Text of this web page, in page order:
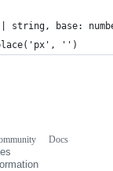
| string, base:
'')
Docs